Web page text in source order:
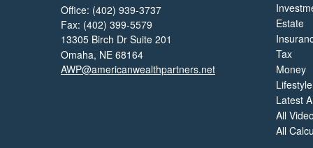
Office: (402) 939-3737
Fax: (402) 399-5579
13305 Birch Dr Suite 201
Omaha, NE 68164
AWP@americanwealthpartners.net
Estate
Tax
Money
Lifestyle
Latest
All
All